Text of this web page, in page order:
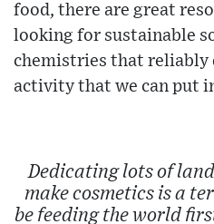
food, there are great
looking for sustainable
chemistries that reliably
activity that we can put
Dedicating lots of
make cosmetics is a
be feeding the world